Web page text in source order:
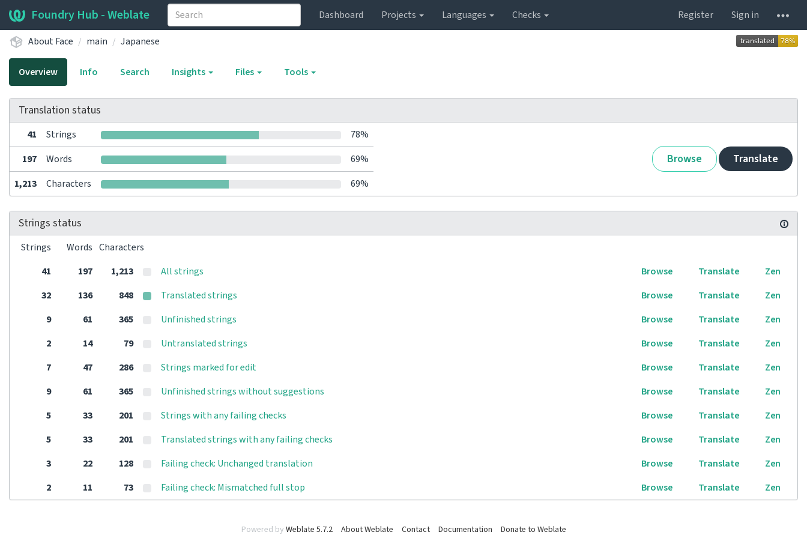
Foundry Hub - Weblate Dashboard Projects Languages Checks Register
Sign in
About Face
main Japanese
Overview Info Search Insights Files Tools
Translation status
41 Strings 78%
Browse Translate
197 Words
69%
1,213
Characters 69%
Strings status
Strings Words Characters
41
197 1,213 All strings Browse Translate
Zen
32
136 848 Translated strings Browse Translate
Zen
9
61 365 Unfinished strings Browse Translate
Zen
2
14 79 Untranslated strings Browse Translate
Zen
7
47 286 Strings marked for edit Browse Translate
Zen
9
61 365 Unfinished strings without suggestions Browse Translate
Zen
5
33 201 Strings with any failing checks Browse Translate
Zen
5
33 201 Translated strings with any failing checks Browse Translate
Zen
3
22 128 Failing check: Unchanged translation Browse Translate
Zen
2
11 73 Failing check: Mismatched full stop Browse Translate Zen
Powered by Weblate 5.7.2 About Weblate Contact Documentation Donate to Weblate